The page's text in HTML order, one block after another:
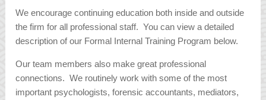
We encourage continuing education both inside and outside
the firm for all professional staff. You can view a detailed
description of our Formal Internal Training Program below.
Our team members also make great professional
connections. We routinely work with some of the most
important psychologists, forensic accountants, mediators,